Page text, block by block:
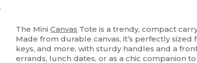
The MiniCanvas Tote is a trendy, compact
Made from durable canvas, it’s perfectly sized
keys, and more, with sturdy handles and a
errands, lunch dates, or as a chic companion